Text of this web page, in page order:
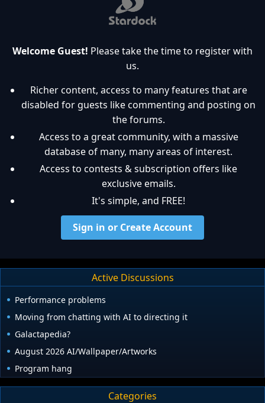
Welcome Guest! Please take the time to register with
us.
Richer content, access to many features that are
disabled for guests like commenting and posting on
the forums.
Access to a great community, with a massive
database of many, many areas of interest.
Access to contests & subscription offers like
exclusive emails.
It's simple, and FREE!
Sign in or Create Account
Active Discussions
Performance problems
Moving from chatting with AI to directing it
Galactapedia?
August 2026 AI/Wallpaper/Artworks
Program hang
Categories